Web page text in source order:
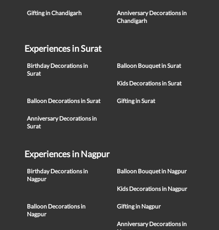
Gifting in Chandigarh
Anniversary Decorations in
Chandigarh
Experiences in Surat
Birthday Decorations in
Surat
Balloon Bouquet in Surat
Kids Decorations in Surat
Balloon Decorations in Surat Gifting in Surat
Anniversary Decorations in
Surat
Experiences in Nagpur
Birthday Decorations in
Nagpur
Balloon Bouquet in Nagpur
Kids Decorations in Nagpur
Balloon Decorations in
Nagpur
Gifting in Nagpur
Anniversary Decorations in